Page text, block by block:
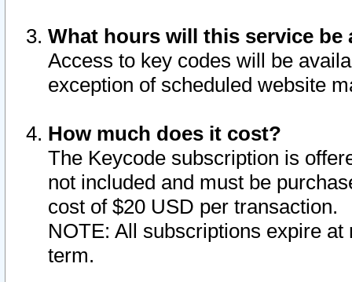
What hours will this service be
Access to key codes will be
exception of scheduled website
How much does it cost?
The Keycode subscription is
not included and must be
cost of $20 USD per transaction.
NOTE: All subscriptions expire
term.